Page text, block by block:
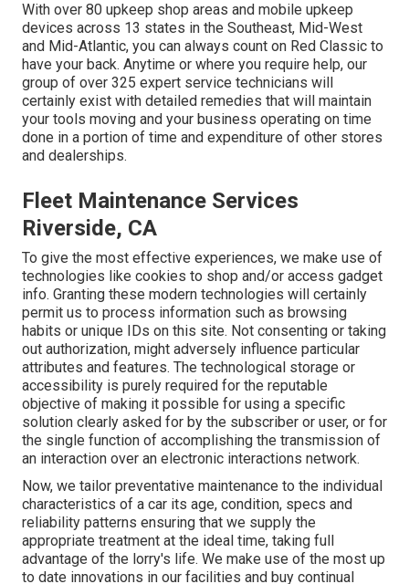
With over 80 upkeep shop areas and mobile upkeep
devices across 13 states in the Southeast, Mid-West
and Mid-Atlantic, you can always count on Red Classic to
have your back. Anytime or where you require help, our
group of over 325 expert service technicians will
certainly exist with detailed remedies that will maintain
your tools moving and your business operating on time
done in a portion of time and expenditure of other stores
and dealerships.
Fleet Maintenance Services
Riverside, CA
To give the most effective experiences, we make use of
technologies like cookies to shop and/or access gadget
info. Granting these modern technologies will certainly
permit us to process information such as browsing
habits or unique IDs on this site. Not consenting or taking
out authorization, might adversely influence particular
attributes and features. The technological storage or
accessibility is purely required for the reputable
objective of making it possible for using a specific
solution clearly asked for by the subscriber or user, or for
the single function of accomplishing the transmission of
an interaction over an electronic interactions network.
Now, we tailor preventative maintenance to the individual
characteristics of a car its age, condition, specs and
reliability patterns ensuring that we supply the
appropriate treatment at the ideal time, taking full
advantage of the lorry's life. We make use of the most up
to date innovations in our facilities and buy continual